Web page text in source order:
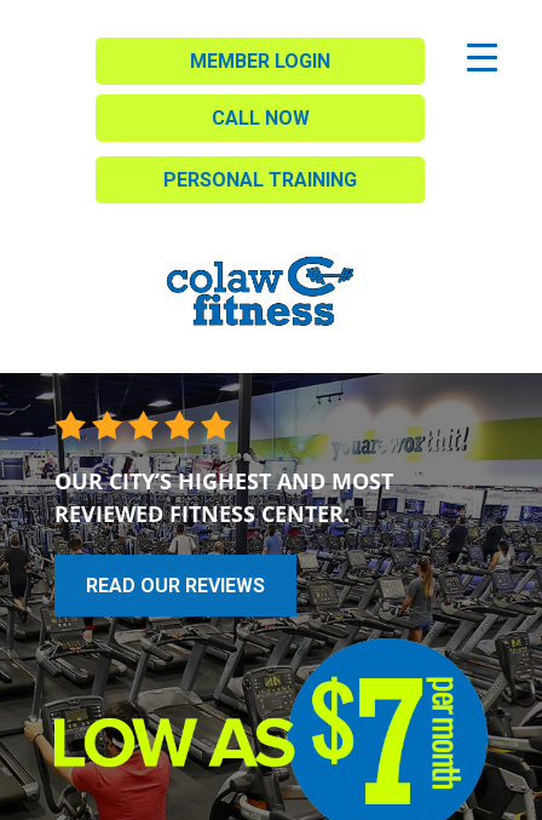
MEMBER LOGIN
CALL NOW
PERSONAL TRAINING
OUR CITY’S HIGHEST AND MOST
REVIEWED FITNESS CENTER.
READ OUR REVIEWS